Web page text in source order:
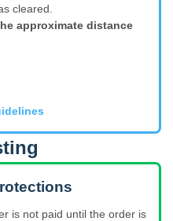
cleared.
approximate distance
is not paid until the order is